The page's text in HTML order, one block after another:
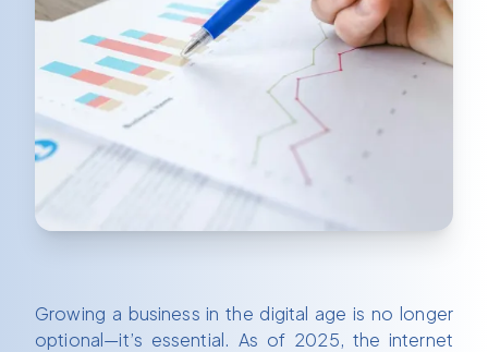
Growing a business in the digital age is no longer
optional—it’s essential. As of 2025, the internet